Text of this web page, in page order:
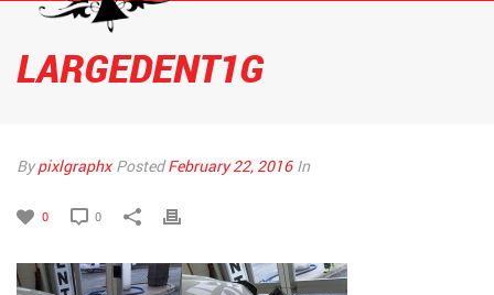
LARGEDENT1G
Bypixlgraphx PostedFebruary 22, 2016 In
0 0